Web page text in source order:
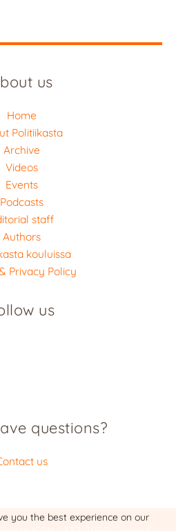
us
Home
Politiikasta
Archive
Videos
Events
Podcasts
staff
Authors
kouluissa
Privacy Policy
us
questions?
us
you the best experience on our